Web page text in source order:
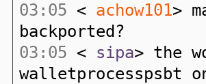
03:05 < achow101>
backported?
03:05 < sipa> the
walletprocesspsbt